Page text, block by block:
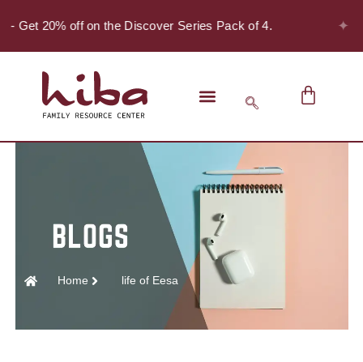
- Get 20% off on the Discover Series Pack of 4. ✦
Home life of Eesa